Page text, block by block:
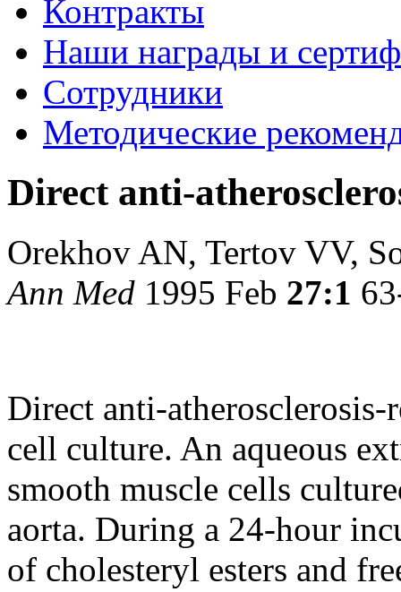
Контракты
Наши награды и
Сотрудники
Методические
Direct anti-
Orekhov AN, Tertov VV,
Ann Med 1995 Feb 27:1
Direct anti-
cell culture. An aqueous
smooth muscle cells
aorta. During a 24-hour
of cholesteryl esters and